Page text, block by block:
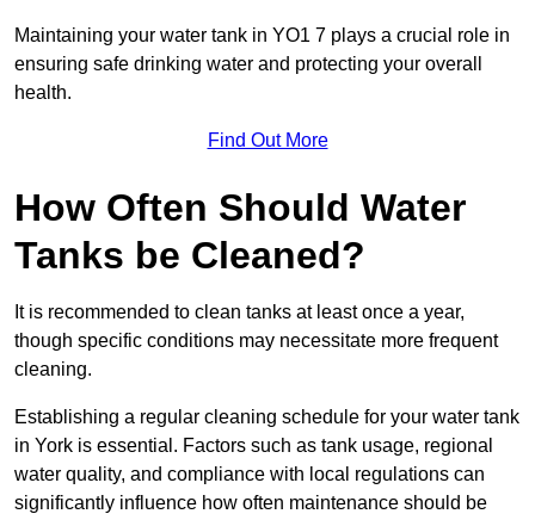
Maintaining your water tank in YO1 7 plays a crucial role in
ensuring safe drinking water and protecting your overall
health.
Find Out More
How Often Should Water
Tanks be Cleaned?
It is recommended to clean tanks at least once a year,
though specific conditions may necessitate more frequent
cleaning.
Establishing a regular cleaning schedule for your water tank
in York is essential. Factors such as tank usage, regional
water quality, and compliance with local regulations can
significantly influence how often maintenance should be